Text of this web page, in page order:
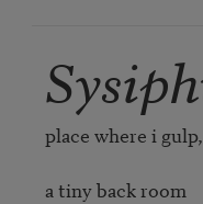
place where i gulp,
a tiny back room